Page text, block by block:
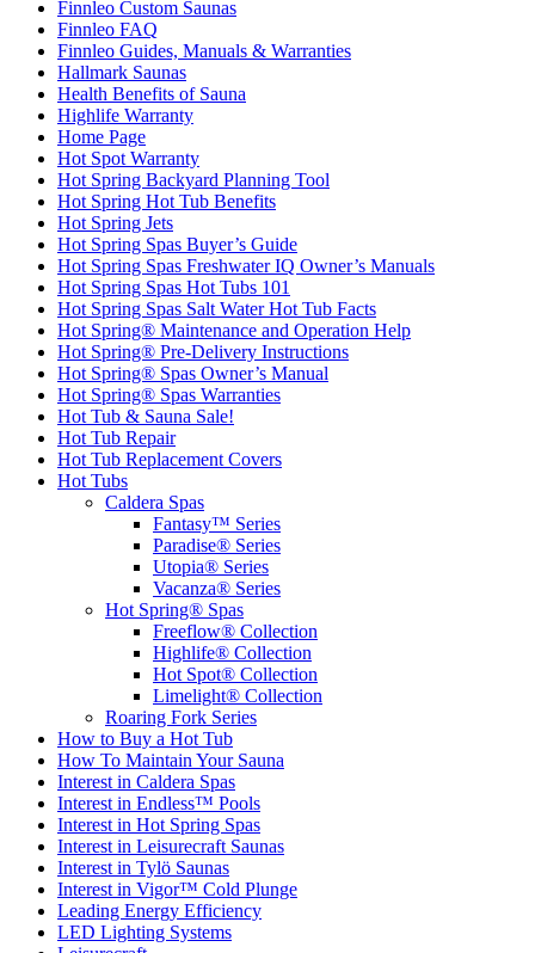
Finnleo Custom Saunas
Finnleo FAQ
Finnleo Guides, Manuals & Warranties
Hallmark Saunas
Health Benefits of Sauna
Highlife Warranty
Home Page
Hot Spot Warranty
Hot Spring Backyard Planning Tool
Hot Spring Hot Tub Benefits
Hot Spring Jets
Hot Spring Spas Buyer’s Guide
Hot Spring Spas Freshwater IQ Owner’s Manuals
Hot Spring Spas Hot Tubs 101
Hot Spring Spas Salt Water Hot Tub Facts
Hot Spring® Maintenance and Operation Help
Hot Spring® Pre-Delivery Instructions
Hot Spring® Spas Owner’s Manual
Hot Spring® Spas Warranties
Hot Tub & Sauna Sale!
Hot Tub Repair
Hot Tub Replacement Covers
Hot Tubs
Caldera Spas
Fantasy™ Series
Paradise® Series
Utopia® Series
Vacanza® Series
Hot Spring® Spas
Freeflow® Collection
Highlife® Collection
Hot Spot® Collection
Limelight® Collection
Roaring Fork Series
How to Buy a Hot Tub​
How To Maintain Your Sauna
Interest in Caldera Spas
Interest in Endless™ Pools
Interest in Hot Spring Spas
Interest in Leisurecraft Saunas
Interest in Tylö Saunas
Interest in Vigor™ Cold Plunge
Leading Energy Efficiency
LED Lighting Systems